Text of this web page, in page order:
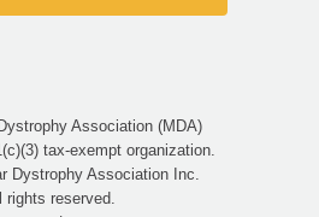
Association (MDA)
tax-exempt organization.
Dystrophy Association Inc.
rights reserved.